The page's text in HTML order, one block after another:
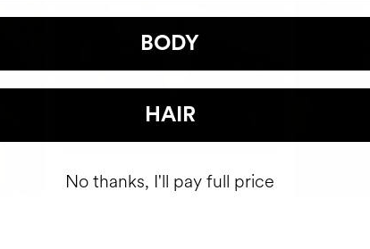
BODY
HAIR
No thanks, I'll pay full price